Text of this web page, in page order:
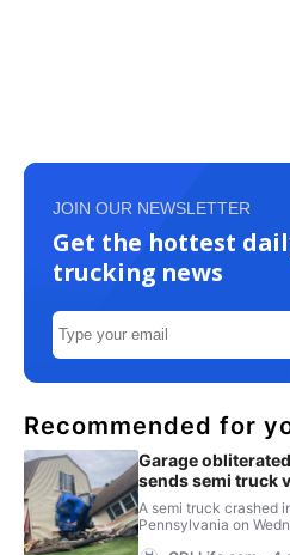
JOIN OUR NEWSLETTER
Get the hottest
trucking news